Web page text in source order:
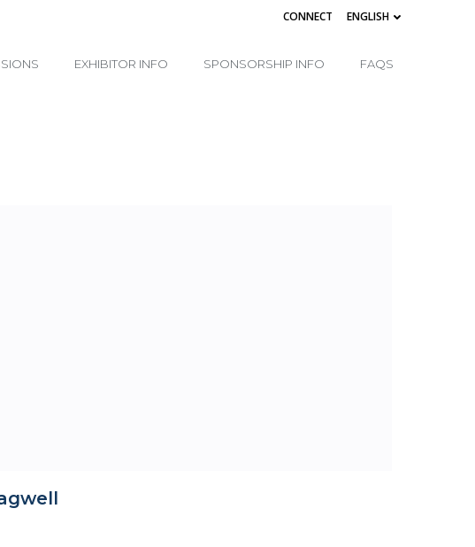
CONNECT ENGLISH
EXHIBITOR INFO SPONSORSHIP INFO FAQS